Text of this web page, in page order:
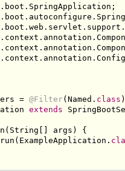
. boot . SpringApplication ;
. boot . autoconfigure .
. boot . web . servlet . support .
. context . annotation .
. context . annotation .
. context . annotation .
= @Filter(Named . class
extends
( String [] args )
{
run ( ExampleApplication .